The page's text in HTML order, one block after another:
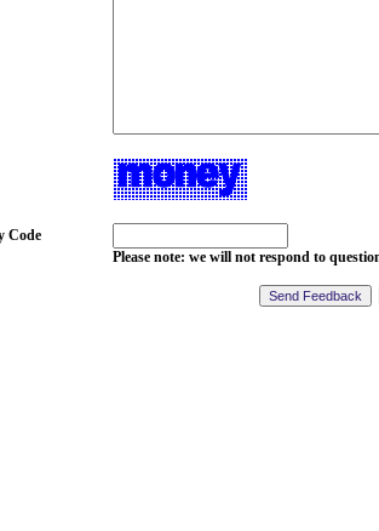
Code
Please note: we will not respond to